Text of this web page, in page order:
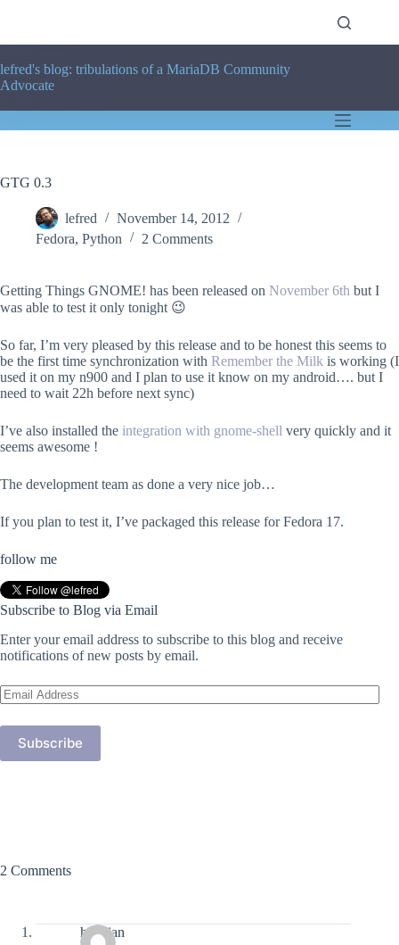
lefred's blog: tribulations of a MariaDB Community
Advocate
GTG 0.3
lefred
November 14, 2012
Fedora, Python 2 Comments
Getting Things GNOME! has been released on November 6th but I
was able to test it only tonight 😉
So far, I’m very pleased by this release and to be honest this seems to
be the first time synchronization with Remember the Milk is working (I
used it on my n900 and I plan to use it know on my android…. but I
need to wait 22h before next sync)
I’ve also installed the integration with gnome-shell very quickly and it
seems awesome !
The development team as done a very nice job…
If you plan to test it, I’ve packaged this release for Fedora 17.
follow me
Subscribe to Blog via Email
Enter your email address to subscribe to this blog and receive
notifications of new posts by email.
Email
Address
Subscribe
2 Comments
henkjan